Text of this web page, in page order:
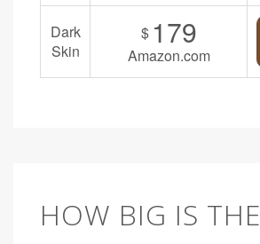
Dark
Skin
$ 179
Amazon.com
HOW BIG IS THE